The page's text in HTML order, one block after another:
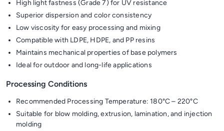
High light fastness (Grade 7) for UV resistance
Superior dispersion and color consistency
Low viscosity for easy processing and mixing
Compatible with LDPE, HDPE, and PP resins
Maintains mechanical properties of base polymers
Ideal for outdoor and long-life applications
Processing Conditions
Recommended Processing Temperature: 180°C – 220°C
Suitable for blow molding, extrusion, lamination, and injection
molding